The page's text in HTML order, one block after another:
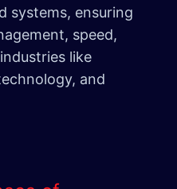
systems, ensuring
speed,
like
and